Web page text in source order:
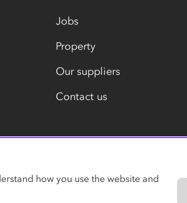
Jobs
Property
Our suppliers
Contact us
how you use the website and